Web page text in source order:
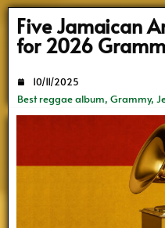
Five Jamaican
for 2026
Best reggae album, Grammy,
Mortimer,Vybz Kartel
10/11/2025